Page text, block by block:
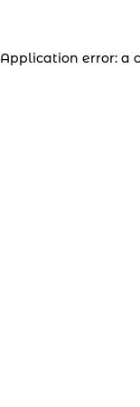
Application error: a